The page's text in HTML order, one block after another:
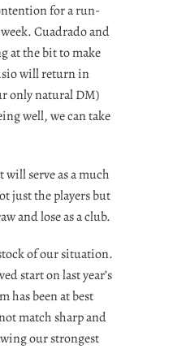
for a run-
Cuadrado and
at the bit to make
will return in
only natural DM)
well, we can take
will serve as a much
just the players but
and lose as a club.
of our situation.
start on last year’s
has been at best
match sharp and
our strongest